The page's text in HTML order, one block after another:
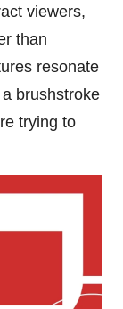
viewers,
than
resonate
brushstroke
trying to